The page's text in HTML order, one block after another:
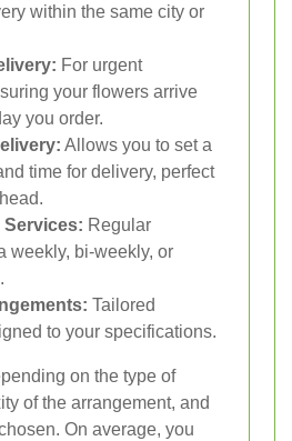
within the same city or
For urgent
your flowers arrive
you order.
Allows you to set a
time for delivery, perfect
Regular
weekly, bi-weekly, or
Tailored
to your specifications.
on the type of
of the arrangement, and
On average, you